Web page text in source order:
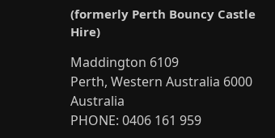
(formerly Perth Bouncy Castle
Hire)
Maddington 6109
Perth, Western Australia 6000
Australia
PHONE: 0406 161 959